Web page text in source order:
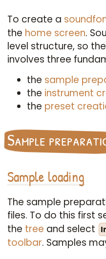
To create a
the home screen.
level structure, so
involves three
the sample
the instrument
the preset
Sample
Sample loading
The sample
files. To do this first
the tree and select
toolbar. Samples